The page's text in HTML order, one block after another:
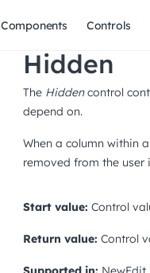
Components Controls
Hidden
The Hiddencontrol
depend on.
When a column within a
removed from the user
Start value: Control
Return value: Control